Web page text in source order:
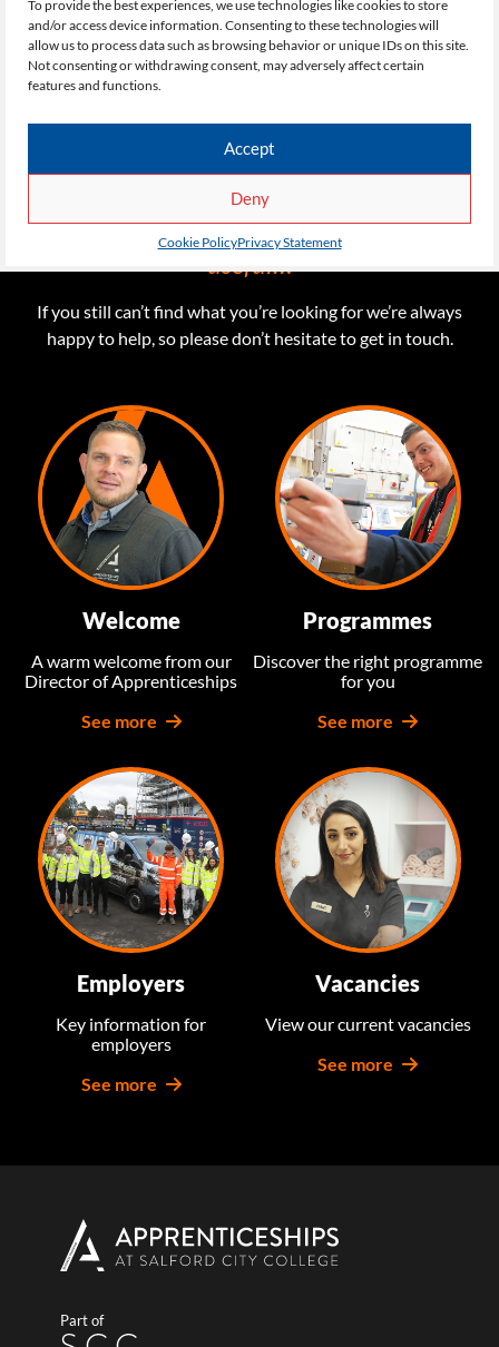
To provide the best experiences, we use technologies like cookies to store
and/or access device information. Consenting to these technologies will
allow us to process data such as browsing behavior or unique IDs on this site.
Not consenting or withdrawing consent, may adversely affect certain
features and functions.
Accept
Deny
Cookie PolicyPrivacy Statement
QUICK LINKS
Here are some links you might find
If you still can’t find what you’re looking for we’re always
happy to help, so please don’t hesitate to get in touch.
Welcome
A warm welcome from our
Director of Apprenticeships
See more
Programmes
Discover the right programme
for you
See more
Employers
Key information for
employers
See more
Vacancies
View our current vacancies
See more
Part of